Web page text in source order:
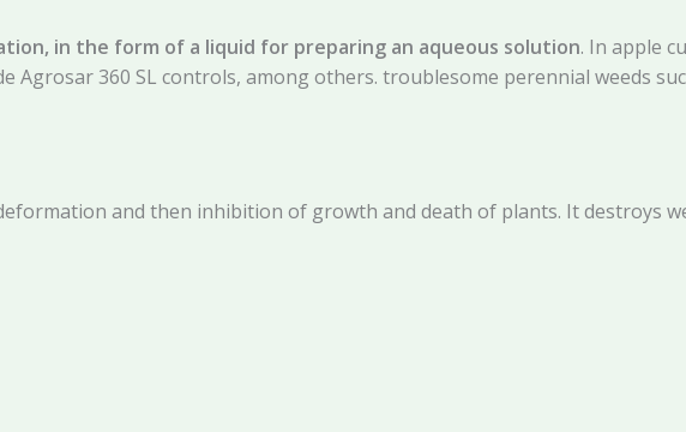
in the form of a liquid for preparing an aqueous solution. In apple
Agrosar 360 SL controls, among others. troublesome perennial weeds
and then inhibition of growth and death of plants. It destroys